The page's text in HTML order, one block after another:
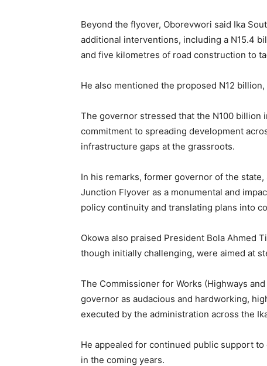
Beyond the flyover, Oborevwori said Ika
additional interventions, including a N15.4
and five kilometres of road construction to
He also mentioned the proposed N12
The governor stressed that the N100 billion
commitment to spreading development
infrastructure gaps at the grassroots.
In his remarks, former governor of the
Junction Flyover as a monumental and
policy continuity and translating plans into
Okowa also praised President Bola Ahmed
though initially challenging, were aimed at
The Commissioner for Works (Highways
governor as audacious and hardworking,
executed by the administration across the
He appealed for continued public support
in the coming years.